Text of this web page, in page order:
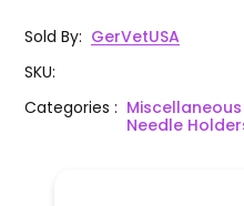
Sold By: GerVetUSA
SKU:
Categories:
Needle